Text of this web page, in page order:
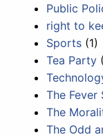
Public
right to
Sports (1)
Tea Party
The Fever
The
The Odd